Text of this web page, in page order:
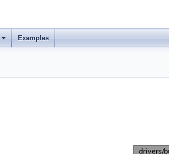
Examples